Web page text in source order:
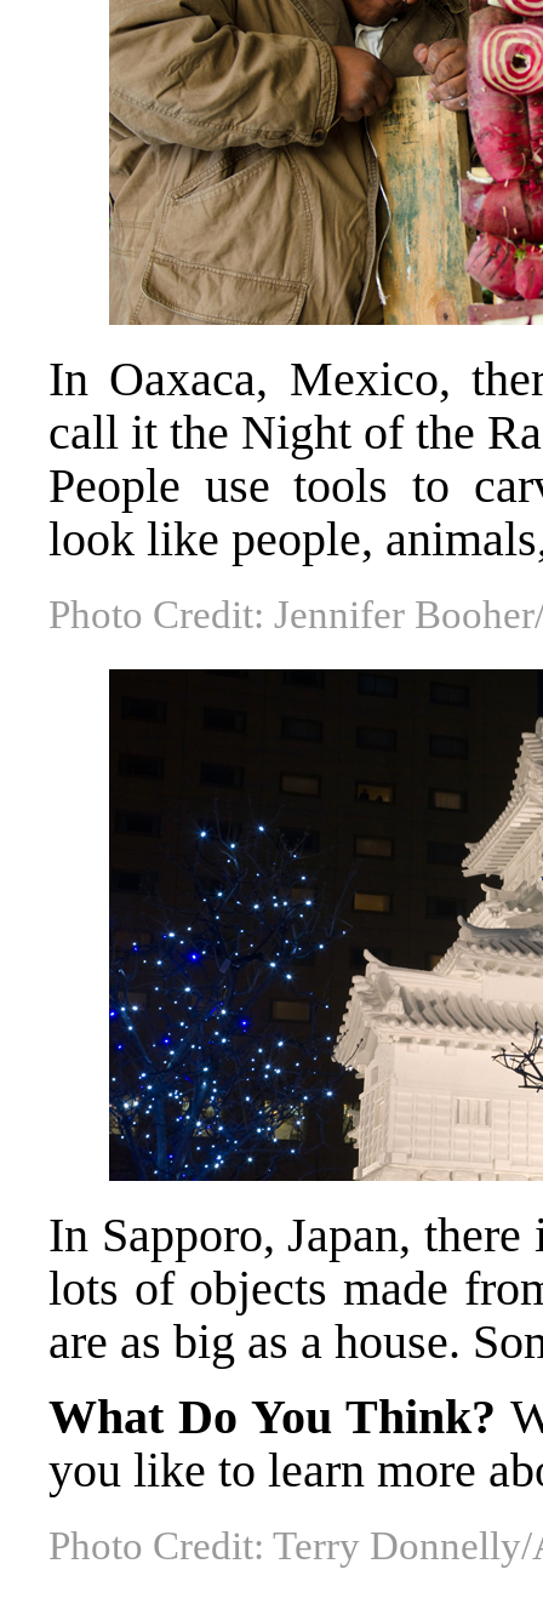
In Oaxaca, Mexico,
call it the Night of the
People use tools to
look like people,
Photo Credit: Jennifer
In Sapporo, Japan,
lots of objects made
are as big as a house.
What Do You Think?
you like to learn more
Photo Credit: Terry